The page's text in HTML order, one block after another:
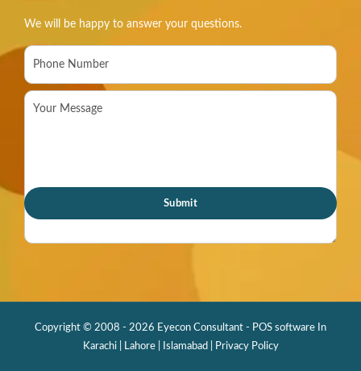
We will be happy to answer your questions.
Copyright © 2008 - 2026 Eyecon Consultant - POS software In
Karachi | Lahore | Islamabad |
Privacy Policy